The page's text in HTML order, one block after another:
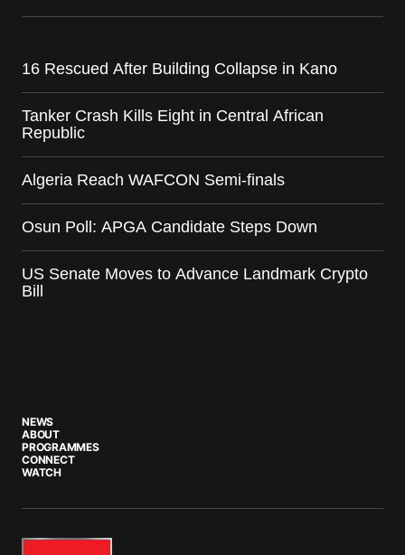
16 Rescued After Building Collapse in Kano
Tanker Crash Kills Eight in Central African
Republic
Algeria Reach WAFCON Semi-finals
Osun Poll: APGA Candidate Steps Down
US Senate Moves to Advance Landmark Crypto
Bill
NEWS
ABOUT
PROGRAMMES
CONNECT
WATCH